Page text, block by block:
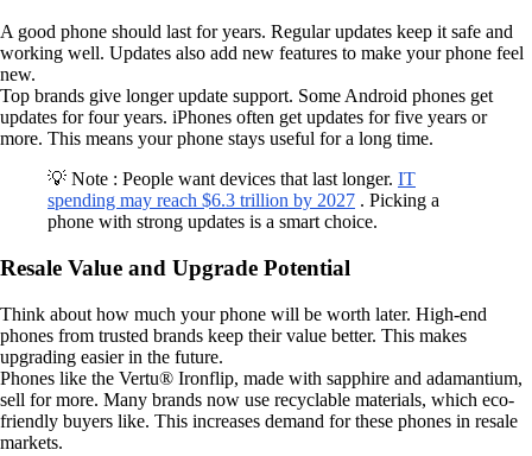
A good phone should last for years. Regular updates keep it safe and
working well. Updates also add new features to make your phone feel
new.
Top brands give longer update support. Some Android phones get
updates for four years. iPhones often get updates for five years or
more. This means your phone stays useful for a long time.
💡 Note : People want devices that last longer. IT
spending may reach $6.3 trillion by 2027 . Picking a
phone with strong updates is a smart choice.
Resale Value and Upgrade Potential
Think about how much your phone will be worth later. High-end
phones from trusted brands keep their value better. This makes
upgrading easier in the future.
Phones like the Vertu® Ironflip, made with sapphire and adamantium,
sell for more. Many brands now use recyclable materials, which eco-
friendly buyers like. This increases demand for these phones in resale
markets.